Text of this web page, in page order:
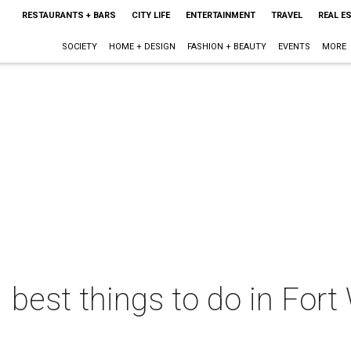
RESTAURANTS + BARS CITY LIFE ENTERTAINMENT TRAVEL REAL
SOCIETY HOME + DESIGN FASHION + BEAUTY EVENTS MORE
best things to do in Fort